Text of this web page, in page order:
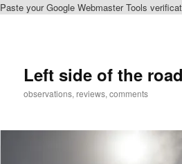
Paste your Google Webmaster Tools
Left side of the road
observations, reviews, comments